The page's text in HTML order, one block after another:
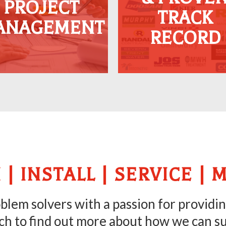
PROJECT
excel, ensuring
solutions to
challenges.
TRACK
RECORD
across the UK, a
testament to our
unmatched expertise
| INSTALL | SERVICE |
solvers with a passion for
to find out more about how we can